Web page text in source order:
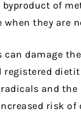
of
they are
damage
registered
and
risk of